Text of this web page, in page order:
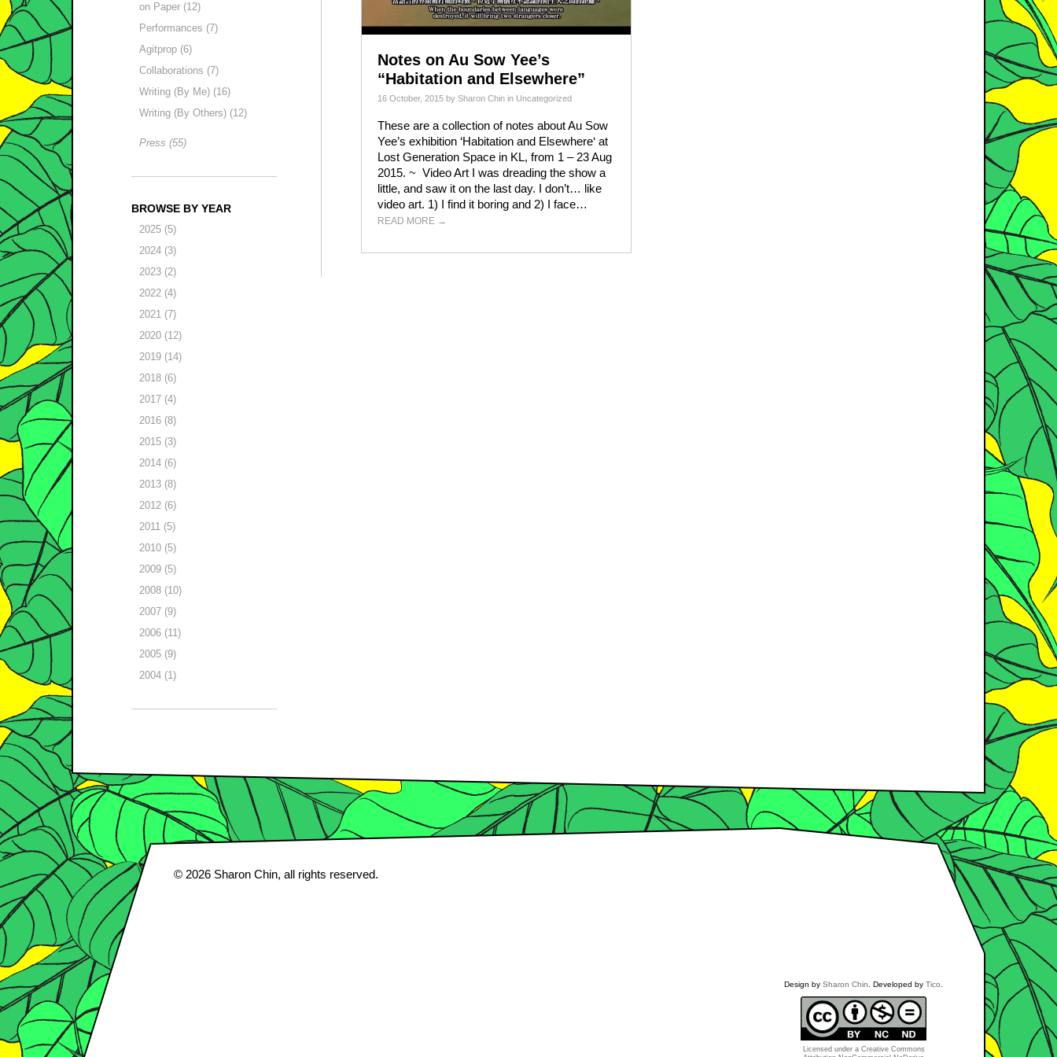
Notes on Au Sow Yee’s
“Habitation and Elsewhere”
16 October, 2015 by Sharon Chin in Uncategorized
These are a collection of notes about Au Sow
Yee’s exhibition ‘Habitation and Elsewhere‘ at
Lost Generation Space in KL, from 1 – 23 Aug
2015. ~ Video Art I was dreading the show a
little, and saw it on the last day. I don’t… like
video art. 1) I find it boring and 2) I face…
READ MORE →
on Paper (12)
Performances (7)
Agitprop (6)
Collaborations (7)
Writing (By Me) (16)
Writing (By Others) (12)
Press (55)
BROWSE BY YEAR
2025 (5)
2024 (3)
2023 (2)
2022 (4)
2021 (7)
2020 (12)
2019 (14)
2018 (6)
2017 (4)
2016 (8)
2015 (3)
2014 (6)
2013 (8)
2012 (6)
2011 (5)
2010 (5)
2009 (5)
2008 (10)
2007 (9)
2006 (11)
2005 (9)
2004 (1)
© 2026 Sharon Chin, all rights reserved.
Design by Sharon Chin . Developed by Tico
Licensed under a Creative Commons